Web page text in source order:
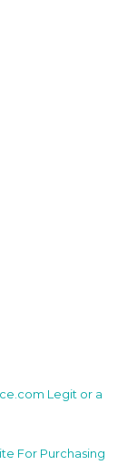
Legit or a
For Purchasing